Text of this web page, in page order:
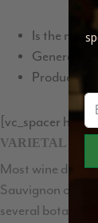
Is the most
Generally
Produces a
[vc_spacer
VARIETAL
Most wine
Sauvignon or a
several botanical